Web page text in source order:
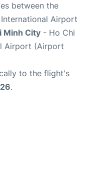
between the
Airport
Minh City - Ho Chi
Airport (Airport
to the flight's
.